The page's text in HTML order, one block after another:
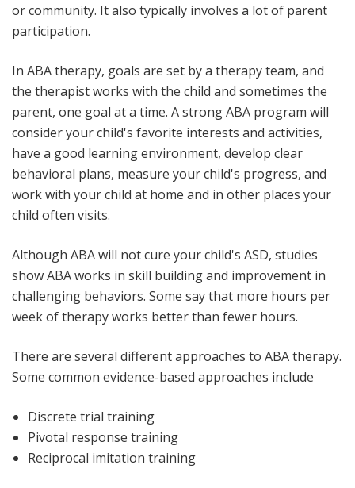
or community. It also typically involves a lot of parent
participation.
In ABA therapy, goals are set by a therapy team, and
the therapist works with the child and sometimes the
parent, one goal at a time. A strong ABA program will
consider your child's favorite interests and activities,
have a good learning environment, develop clear
behavioral plans, measure your child's progress, and
work with your child at home and in other places your
child often visits.
Although ABA will not cure your child's ASD, studies
show ABA works in skill building and improvement in
challenging behaviors. Some say that more hours per
week of therapy works better than fewer hours.
There are several different approaches to ABA therapy.
Some common evidence-based approaches include
Discrete trial training
Pivotal response training
Reciprocal imitation training